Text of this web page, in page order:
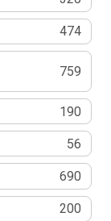
474
759
190
56
690
200